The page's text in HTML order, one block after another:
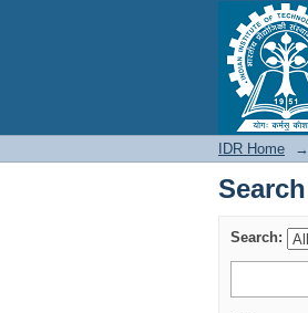
Search
IDR Home →
Search
Search: